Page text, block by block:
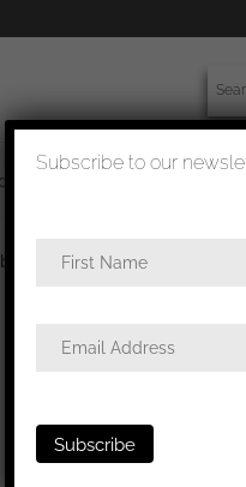
/ uftwaffe Air gunner
Subscribe to our